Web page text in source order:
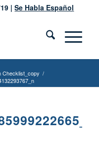
|Se Habla Español
Checklist_copy /